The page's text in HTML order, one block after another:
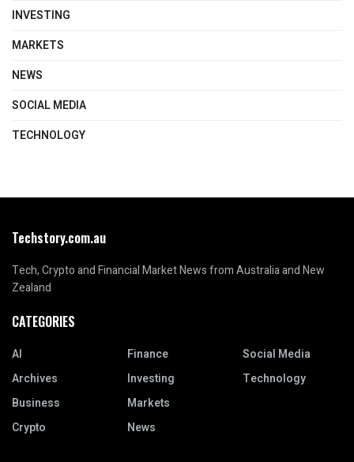
INVESTING
MARKETS
NEWS
SOCIAL MEDIA
TECHNOLOGY
Techstory.com.au
Tech, Crypto and Financial Market News from Australia and New
Zealand
CATEGORIES
AI
Archives
Business
Crypto
Finance
Investing
Markets
News
Social Media
Technology